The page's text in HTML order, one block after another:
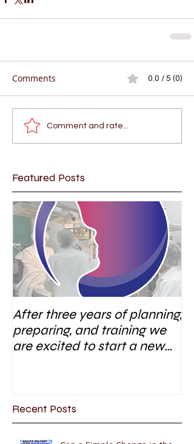
Comments 0.0 / 5 (0)
Comment and rate...
Featured Posts
After three years of planning,
preparing, and training we
are excited to start a new
Recent Posts